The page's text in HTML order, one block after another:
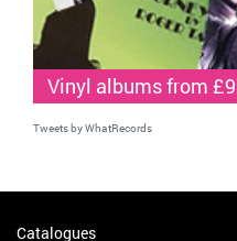
Vinyl albums from
Tweets by WhatRecords
Catalogues